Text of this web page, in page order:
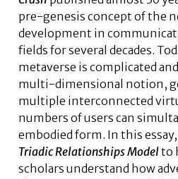
pre-genesis concept of the
development in
fields for several decades.
metaverse is complicated
multi-dimensional notion,
multiple interconnected
numbers of users can
embodied form. In this
Triadic Relationships Modelto
scholars understand how